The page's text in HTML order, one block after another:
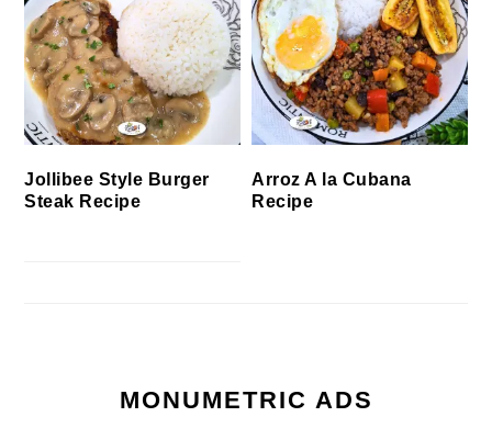
Jollibee Style Burger
Steak Recipe
Arroz A la Cubana
Recipe
MONUMETRIC ADS